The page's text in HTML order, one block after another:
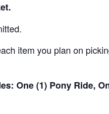
item you plan on
One (1) Pony Ride,